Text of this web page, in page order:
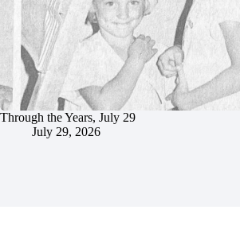
Through the Years, July 29
July 29, 2026